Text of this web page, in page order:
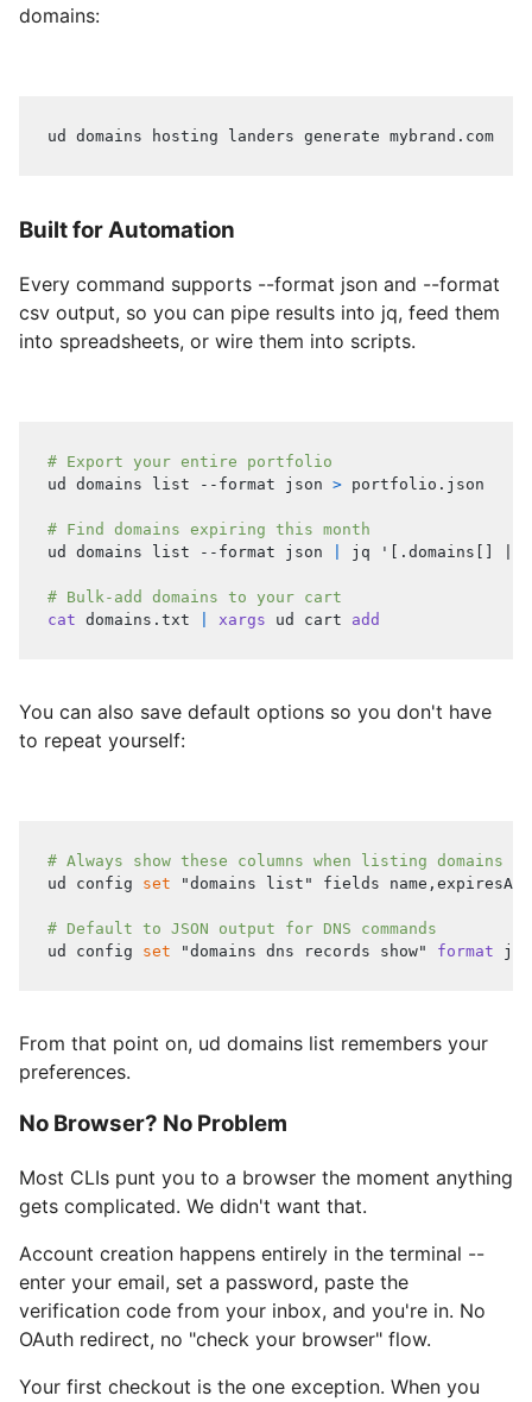
domains:
ud domains hosting landers generate mybrand.com
Built for Automation
Every command supports --format json and --format
csv output, so you can pipe results into jq, feed them
into spreadsheets, or wire them into scripts.
# Export your entire portfolio
ud domains list --format json > portfolio.json
# Find domains expiring this month
ud domains list --format json
jq '[.domains[] |
# Bulk-add domains to your cart
cat domains.txt xargs ud cart add
You can also save default options so you don't have
to repeat yourself:
# Always show these columns when listing domains
ud config set "domains list" fields
# Default to JSON output for DNS commands
ud config set "domains dns records show" format
From that point on, ud domains list remembers your
preferences.
No Browser? No Problem
Most CLIs punt you to a browser the moment anything
gets complicated. We didn't want that.
Account creation happens entirely in the terminal --
enter your email, set a password, paste the
verification code from your inbox, and you're in. No
OAuth redirect, no "check your browser" flow.
Your first checkout is the one exception. When you